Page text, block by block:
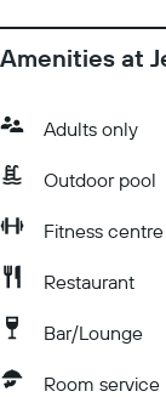
Amenities at
Adults only
Outdoor pool
Fitness centre
Restaurant
Bar/Lounge
Room service